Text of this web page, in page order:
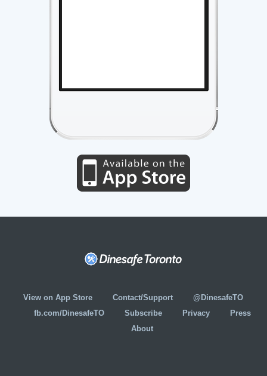
View on App Store Contact/Support
@DinesafeTO
fb.com/DinesafeTO
Subscribe Privacy
Press
About